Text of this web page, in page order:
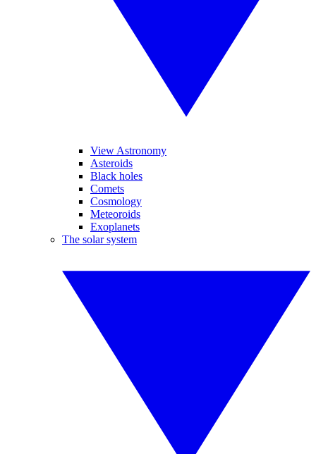
View Astronomy
Asteroids
Black holes
Comets
Cosmology
Meteoroids
Exoplanets
The solar system